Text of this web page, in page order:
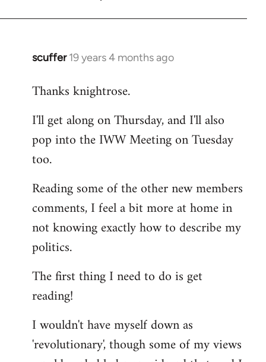
scuffer 19 years 4 months ago
In
to
by
libcom.org
Thanks knightrose.
I'll get along on Thursday, and I'll also
pop into the IWW Meeting on Tuesday
too.
Reading some of the other new members
comments, I feel a bit more at home in
not knowing exactly how to describe my
politics.
The first thing I need to do is get
reading!
I wouldn't have myself down as
'revolutionary', though some of my views